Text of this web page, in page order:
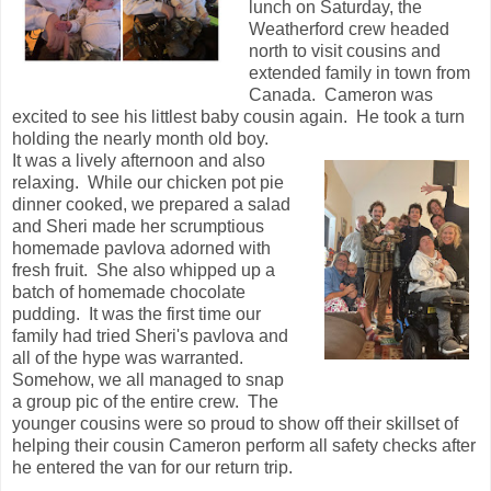
lunch on Saturday, the
Weatherford crew headed
north to visit cousins and
extended family in town from
Canada. Cameron was
excited to see his littlest baby cousin again. He took a turn
holding the nearly month old boy.
It was a lively afternoon and also
relaxing. While our chicken pot pie
dinner cooked, we prepared a salad
and Sheri made her scrumptious
homemade pavlova adorned with
fresh fruit. She also whipped up a
batch of homemade chocolate
pudding. It was the first time our
family had tried Sheri's pavlova and
all of the hype was warranted.
Somehow, we all managed to snap
a group pic of the entire crew. The
younger cousins were so proud to show off their skillset of
helping their cousin Cameron perform all safety checks after
he entered the van for our return trip.